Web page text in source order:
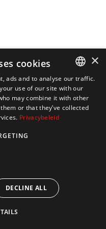
DUTCH
ENGLISH
×
cookies
ads and to analyse our traffic.
use of our site with our
may combine it with other
or that they’ve collected
Privacybeleid
DECLINE ALL